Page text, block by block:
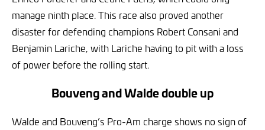
manage ninth place. This race also proved another
disaster for defending champions Robert Consani and
Benjamin Lariche, with Lariche having to pit with a loss
of power before the rolling start.
Bouveng and Walde double up
Walde and Bouveng’s Pro-Am charge shows no sign of